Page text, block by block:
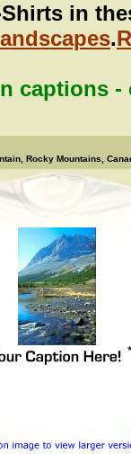
in
.
captions
Rocky Mountains,